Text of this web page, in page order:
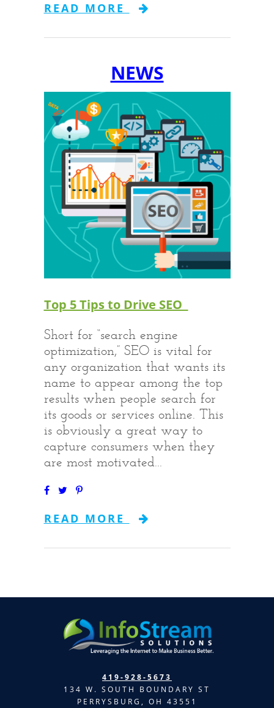
READ MORE
NEWS
Top 5 Tips to Drive SEO
Short for “search engine
optimization,” SEO is vital for
any organization that wants its
name to appear among the top
results when people search for
its goods or services online. This
is obviously a great way to
capture consumers when they
are most motivated...
READ MORE
419-928-5673
134 W. SOUTH BOUNDARY ST
PERRYSBURG, OH 43551